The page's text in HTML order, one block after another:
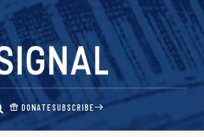
DONATESUBSCRIBE